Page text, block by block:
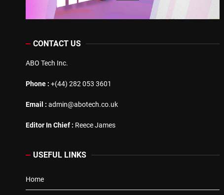
CONTACT US
ABO Tech Inc.
Phone : +(44) 282 053 3601
Email : admin@abotech.co.uk
Editor In Chief : Reece James
USEFUL LINKS
Home